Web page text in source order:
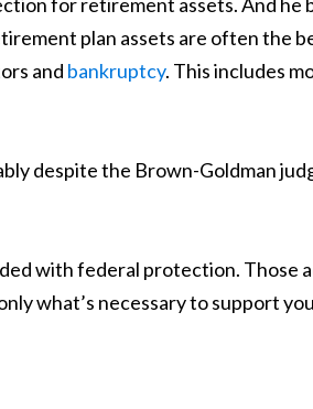
plan assets are often the
and bankruptcy. This includes
despite the Brown-Goldman
with federal protection. Those
what’s necessary to support